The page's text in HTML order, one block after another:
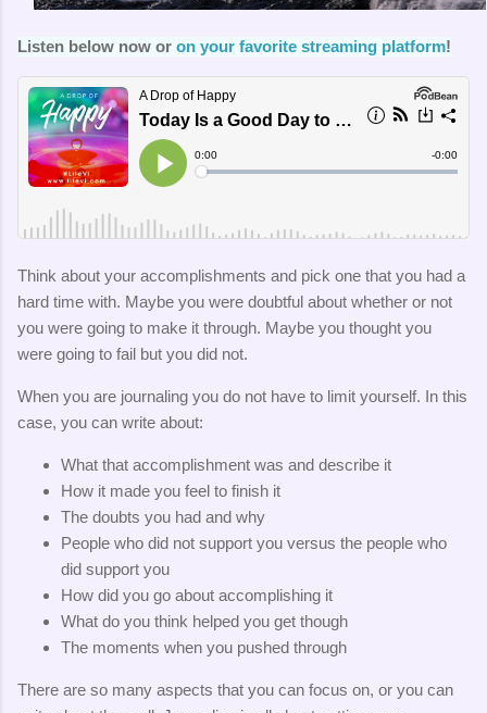
Listen below now or on your favorite streaming platform!
Think about your accomplishments and pick one that you had a
hard time with. Maybe you were doubtful about whether or not
you were going to make it through. Maybe you thought you
were going to fail but you did not.
When you are journaling you do not have to limit yourself. In this
case, you can write about:
What that accomplishment was and describe it
How it made you feel to finish it
The doubts you had and why
People who did not support you versus the people who
did support you
How did you go about accomplishing it
What do you think helped you get though
The moments when you pushed through
There are so many aspects that you can focus on, or you can